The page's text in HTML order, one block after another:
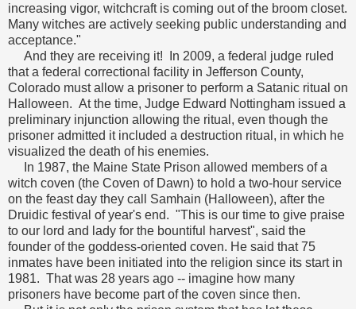
increasing vigor, witchcraft is coming out of the broom closet.
Many witches are actively seeking public understanding and
acceptance."
And they are receiving it! In 2009, a federal judge ruled
that a federal correctional facility in Jefferson County,
Colorado must allow a prisoner to perform a Satanic ritual on
Halloween. At the time, Judge Edward Nottingham issued a
preliminary injunction allowing the ritual, even though the
prisoner admitted it included a destruction ritual, in which he
visualized the death of his enemies.
In 1987, the Maine State Prison allowed members of a
witch coven (the Coven of Dawn) to hold a two-hour service
on the feast day they call Samhain (Halloween), after the
Druidic festival of year's end. "This is our time to give praise
to our lord and lady for the bountiful harvest", said the
founder of the goddess-oriented coven. He said that 75
inmates have been initiated into the religion since its start in
1981. That was 28 years ago -- imagine how many
prisoners have become part of the coven since then.